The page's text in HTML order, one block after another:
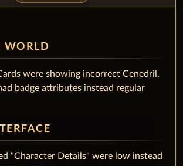
WORLD
were showing incorrect Cenedril.
badge attributes instead regular
"Character Details" were low instead